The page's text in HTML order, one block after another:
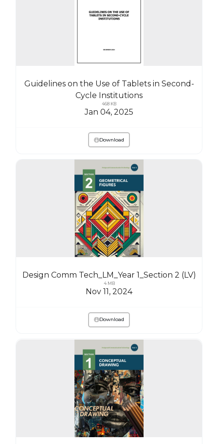
Guidelines on the Use of Tablets in Second-
Cycle Institutions
468 KB
Jan 04, 2025
Download
Design Comm Tech_LM_Year 1_Section 2 (LV)
4 MB
Nov 11, 2024
Download